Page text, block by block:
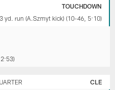
TOUCHDOWN
yd. run (A.Szmyt kick) (10-46, 5:10)
CLE